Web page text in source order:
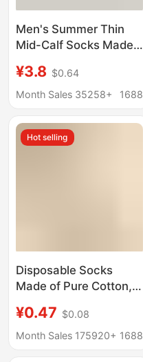
Men's Summer Thin
Mid-Calf Socks Made
Resistant,
Antibacterial, Mesh,
Absorbent, Seamless
Sports Long Socks
¥3.8 $0.64
Month Sales 35258+
1688
Hot selling
Disposable Socks
Made of Pure Cotton,
Spring and Summer,
Authentic Xinjiang
¥0.47 $0.08
Month Sales 175920+ 1688